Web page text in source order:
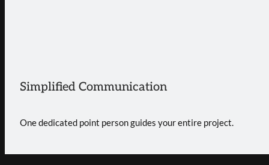
Simplified Communication
One dedicated point person guides your entire project.